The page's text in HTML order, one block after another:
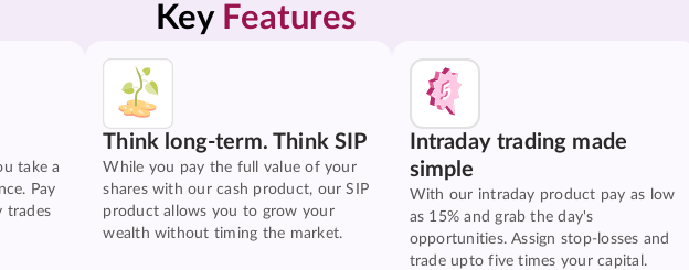
Key Features
take a
Pay
trades
Think long-term. Think SIP
While you pay the full value of your
shares with our cash product, our SIP
product allows you to grow your
wealth without timing the market.
Intraday trading made
simple
With our intraday product pay as low
as 15% and grab the day's
opportunities. Assign stop-losses and
trade upto five times your capital.